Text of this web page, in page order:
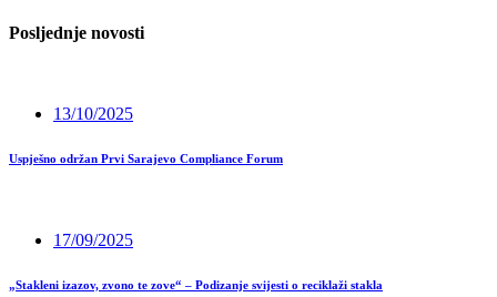
Posljednje novosti
13/10/2025
Uspješno održan Prvi Sarajevo Compliance Forum
17/09/2025
„Stakleni izazov, zvono te zove“ – Podizanje svijesti o reciklaži stakla